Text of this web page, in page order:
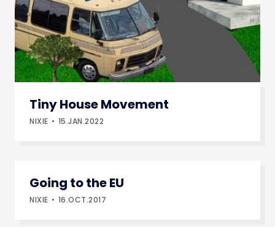
Tiny House Movement
NIXIE 15.JAN.2022
Going to the EU
NIXIE 16.OCT.2017